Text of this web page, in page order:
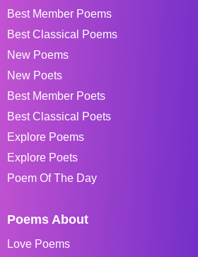
Best Member Poems
Best Classical Poems
New Poems
New Poets
Best Member Poets
Best Classical Poets
Explore Poems
Explore Poets
Poem Of The Day
Poems About
Love Poems